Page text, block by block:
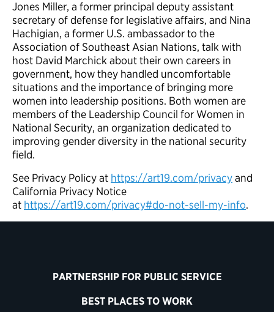
Jones Miller, a former principal deputy assistant
secretary of defense for legislative affairs, and Nina
Hachigian, a former U.S. ambassador to the
Association of Southeast Asian Nations, talk with
host David Marchick about their own careers in
government, how they handled uncomfortable
situations and the importance of bringing more
women into leadership positions. Both women are
members of the Leadership Council for Women in
National Security, an organization dedicated to
improving gender diversity in the national security
field.
See Privacy Policy at https://art19.com/privacyand
California Privacy Notice
at https://art19.com/privacy#do-not-sell-my-info.
PARTNERSHIP FOR PUBLIC SERVICE
BEST PLACES TO WORK